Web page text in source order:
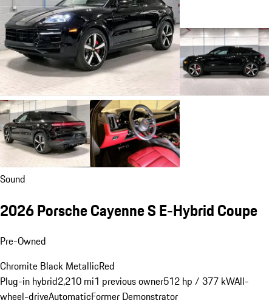
Sound
2026 Porsche Cayenne S E-Hybrid Coupe
Pre-Owned
Chromite Black MetallicRed
Plug-in hybrid2,210 mi1 previous owner512 hp / 377 kWAll-
wheel-driveAutomaticFormer Demonstrator